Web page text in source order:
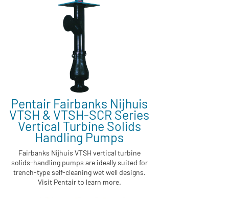
Pentair Fairbanks Nijhuis
VTSH & VTSH-SCR Series
Vertical Turbine Solids
Handling Pumps
Fairbanks Nijhuis VTSH vertical turbine
solids-handling pumps are ideally suited for
trench-type self-cleaning wet well designs.
Visit Pentair to learn more.